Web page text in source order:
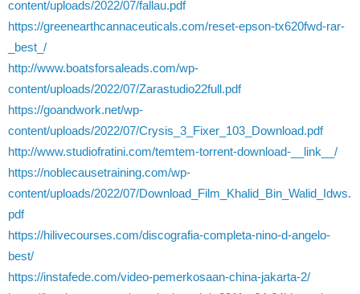
content/uploads/2022/07/fallau.pdf
https://greenearthcannaceuticals.com/reset-epson-tx620fwd-rar-
_best_/
http://www.boatsforsaleads.com/wp-
content/uploads/2022/07/Zarastudio22full.pdf
https://goandwork.net/wp-
content/uploads/2022/07/Crysis_3_Fixer_103_Download.pdf
http://www.studiofratini.com/temtem-torrent-download-__link__/
https://noblecausetraining.com/wp-
content/uploads/2022/07/Download_Film_Khalid_Bin_Walid_Idws.
pdf
https://hilivecourses.com/discografia-completa-nino-d-angelo-
best/
https://instafede.com/video-pemerkosaan-china-jakarta-2/